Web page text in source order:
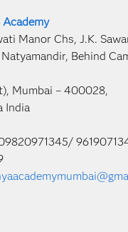
Academy
Manor Chs, J.K.
Behind
Mumbai – 400028,
India